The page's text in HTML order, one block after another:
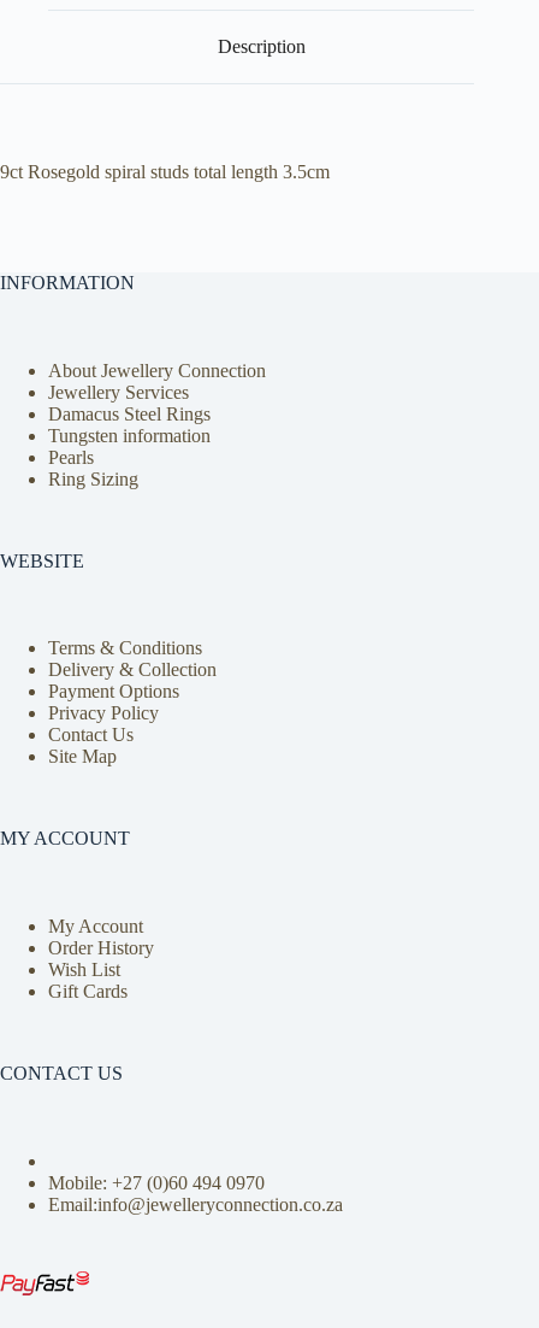
Description
9ct Rosegold spiral studs total length 3.5cm
INFORMATION
About Jewellery Connection
Jewellery Services
Damacus Steel Rings
Tungsten information
Pearls
Ring Sizing
WEBSITE
Terms & Conditions
Delivery & Collection
Payment Options
Privacy Policy
Contact Us
Site Map
MY ACCOUNT
My Account
Order History
Wish List
Gift Cards
CONTACT US
Mobile: +27 (0)60 494 0970
Email:info@jewelleryconnection.co.za